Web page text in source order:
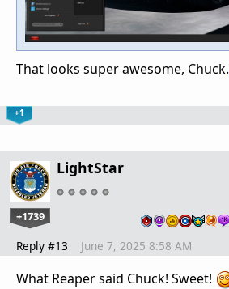
That looks super awesome, Chuck.
+1
LightStar
+1739
Reply #13 June 7, 2025 8:58 AM
What Reaper said Chuck! Sweet!